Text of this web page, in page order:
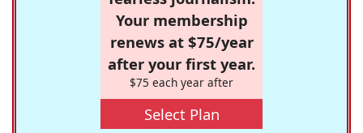
Your membership
renews at $75/year
after your first year.
$75 each year after
Select Plan